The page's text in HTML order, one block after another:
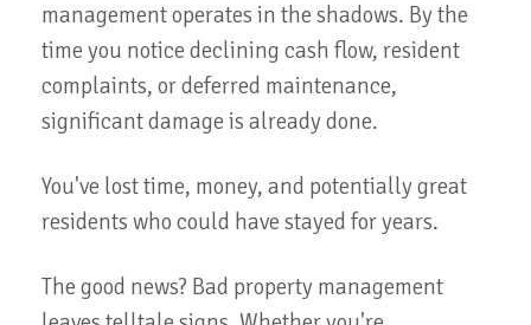
management operates in the shadows. By the
time you notice declining cash flow, resident
complaints, or deferred maintenance,
significant damage is already done.
You've lost time, money, and potentially great
residents who could have stayed for years.
The good news? Bad property management